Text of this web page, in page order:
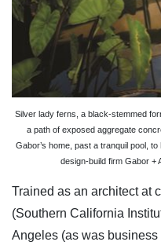
Silver lady ferns, a black-stemmed
a path of exposed aggregate
Gabor’s home, past a tranquil pool,
design-build firm Gabor +
Trained as an architect at
(Southern California
Angeles (as was